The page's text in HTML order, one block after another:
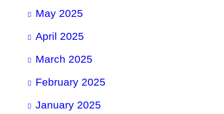
May 2025
April 2025
March 2025
February 2025
January 2025